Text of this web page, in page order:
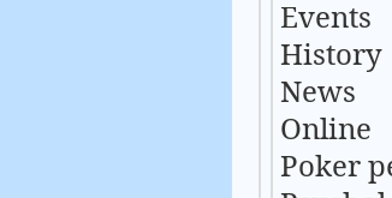
Events
History
News
Online
Poker